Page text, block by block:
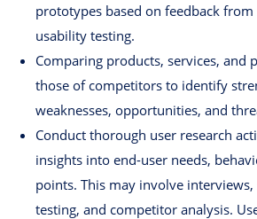
prototypes based on feedback
usability testing.
Comparing products, services, and
those of competitors to identify
weaknesses, opportunities, and
Conduct thorough user research
insights into end-user needs,
points. This may involve
testing, and competitor analysis.